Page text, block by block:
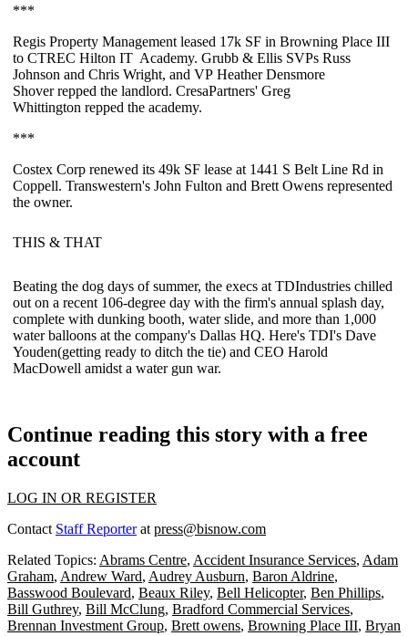
***
Regis Property Management leased 17k SF in Browning Place III
to CTREC Hilton IT Academy. Grubb & Ellis SVPs Russ
Johnson and Chris Wright, and VP Heather Densmore
Shoverrepped the landlord. CresaPartners' Greg
Whittington repped the academy.
***
Costex Corp renewed its 49k SF lease at 1441 S Belt Line Rd in
Coppell. Transwestern's John Fulton and Brett Owens represented
the owner.
THIS & THAT
Beating the dog days of summer, the execs at TDIndustries chilled
out on a recent 106-degree day with the firm's annual splash day,
complete with dunking booth, water slide, and more than 1,000
water balloons at the company's Dallas HQ. Here's TDI's Dave
Youden(getting ready to ditch the tie) and CEO Harold
MacDowell amidst a water gun war.
Continue reading this story with a free
account
LOG IN OR REGISTER
Contact Staff Reporterat press@bisnow.com
Related Topics: Abrams Centre, Accident Insurance Services, Adam
Graham, Andrew Ward, Audrey Ausburn, Baron Aldrine,
Basswood Boulevard, Beaux Riley, Bell Helicopter, Ben Phillips,
Bill Guthrey, Bill McClung, Bradford Commercial Services,
Brennan Investment Group, Brett owens, Browning Place III, Bryan